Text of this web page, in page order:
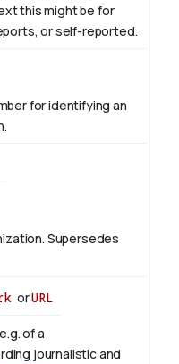
this might be for
or self-reported.
for identifying an
Supersedes
orURL
of a
journalistic and